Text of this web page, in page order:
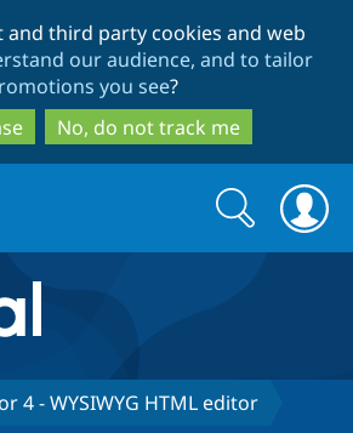
to
main
content
to
search
and third party cookies and web
our audience, and to tailor
you see?
No, do not track me
Search
form
Search
4 - WYSIWYG HTML editor